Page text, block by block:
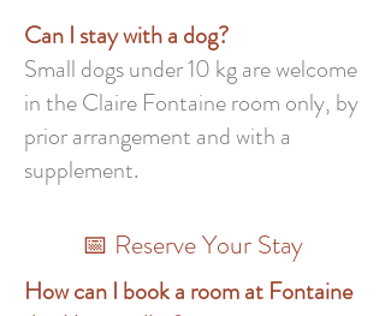
Can I stay with a dog?
Small dogs under 10 kg are welcome
in the Claire Fontaine room only, by
prior arrangement and with a
supplement.
📅 Reserve Your Stay
How can I book a room at Fontaine